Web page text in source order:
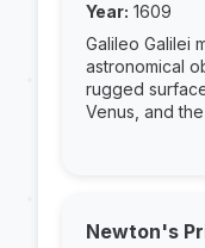
Year: 1609
Galileo Galilei
astronomical
rugged
Venus, and
Newton's